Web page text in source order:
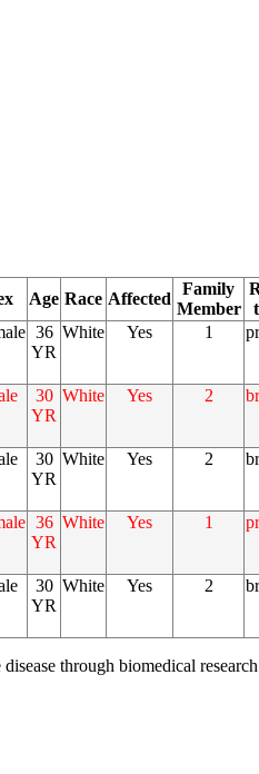
Age Race Affected
Family
Member
36
YR
White Yes 1
30
YR
White Yes 2
30
YR
White Yes 2
36
YR
White Yes 1
30
YR
White Yes 2
through biomedical